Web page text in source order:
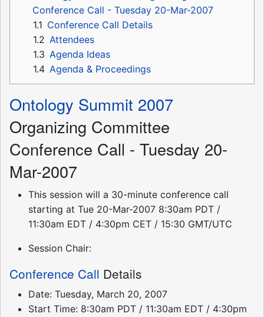
Conference Call - Tuesday 20-Mar-2007
1.1 Conference Call Details
1.2 Attendees
1.3 Agenda Ideas
1.4 Agenda & Proceedings
Ontology Summit 2007
Organizing Committee
Conference Call - Tuesday 20-
Mar-2007
This session will a 30-minute conference call
starting at Tue 20-Mar-2007 8:30am PDT /
11:30am EDT / 4:30pm CET / 15:30 GMT/UTC
Session Chair:
Conference Call Details
Date: Tuesday, March 20, 2007
Start Time: 8:30am PDT / 11:30am EDT / 4:30pm